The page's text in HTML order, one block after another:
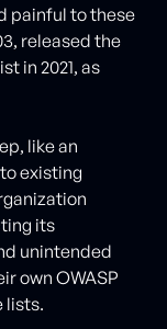
painful to these
released the
in 2021, as
like an
existing
its
unintended
own OWASP
lists.